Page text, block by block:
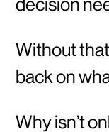
Without
back on
Why isn’t